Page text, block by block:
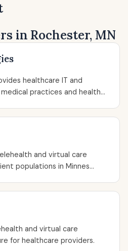
in Rochester, MN
healthcare IT and
practices and health...
and virtual care
populations in Minnes...
and virtual care
for healthcare providers.